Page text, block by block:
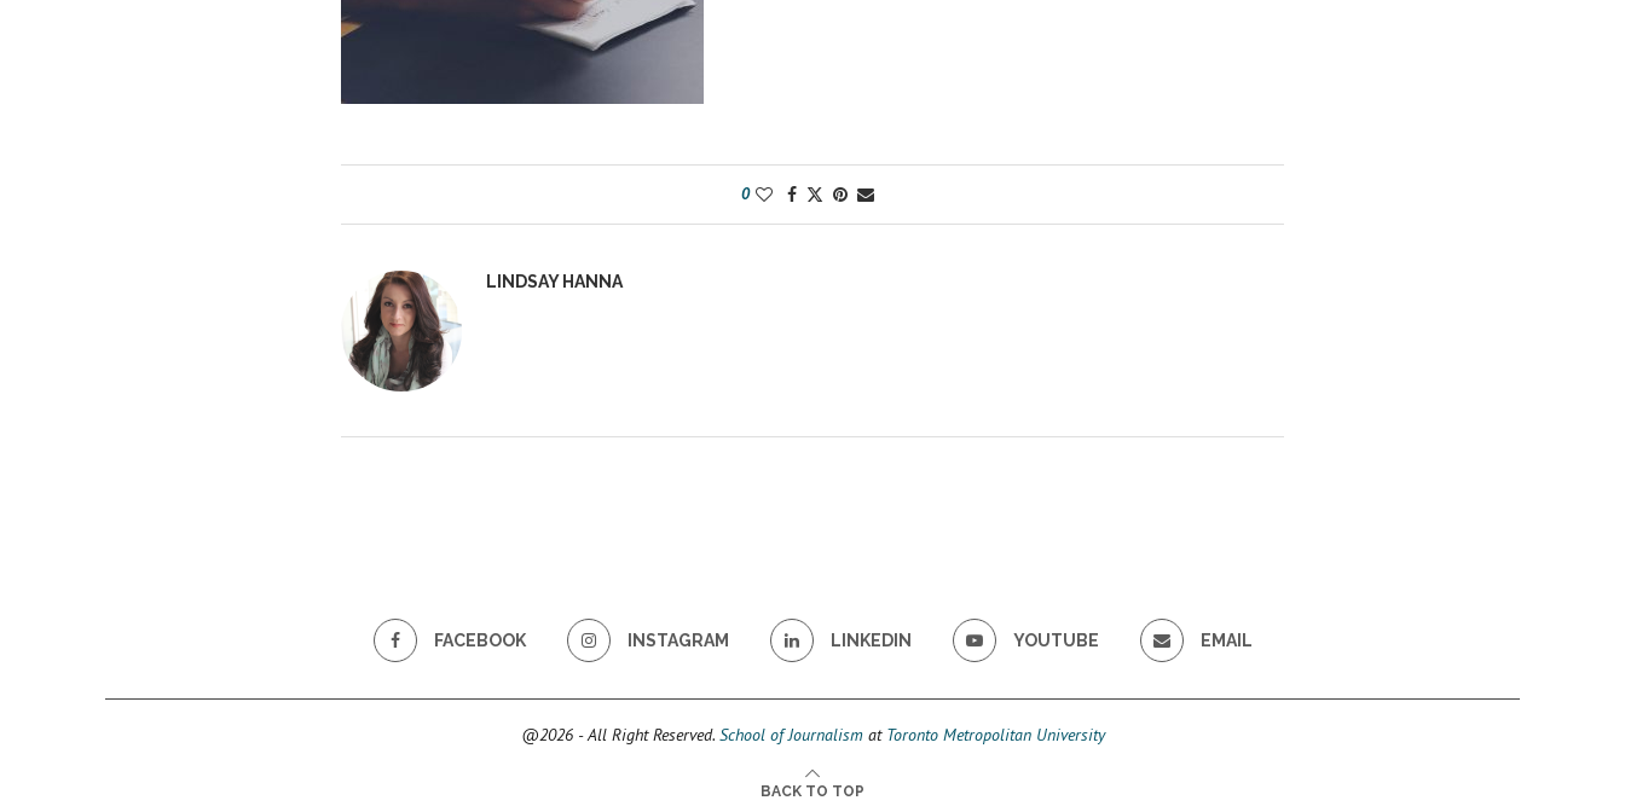
0
LINDSAY HANNA
FACEBOOK INSTAGRAM LINKEDIN YOUTUBE EMAIL
@2026 - All Right Reserved. School of Journalismat Toronto Metropolitan University
BACK TO TOP